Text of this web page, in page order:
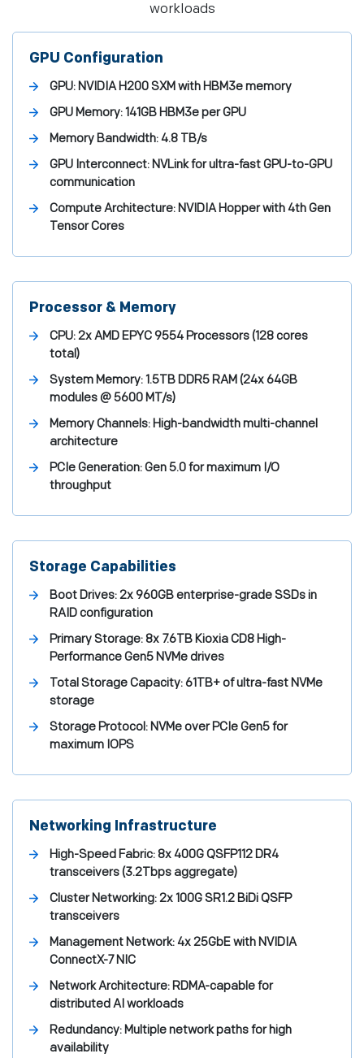
workloads
GPU Configuration
GPU:NVIDIA H200 SXM with HBM3e memory
GPU Memory:141GB HBM3e per GPU
Memory Bandwidth:4.8 TB/s
GPU Interconnect:NVLink for ultra-fast GPU-to-GPU
communication
Compute Architecture:NVIDIA Hopper with 4th Gen
Tensor Cores
Processor & Memory
CPU:2x AMD EPYC 9554 Processors (128 cores
total)
System Memory:1.5TB DDR5 RAM (24x 64GB
modules @ 5600 MT/s)
Memory Channels:High-bandwidth multi-channel
architecture
PCIe Generation:Gen 5.0 for maximum I/O
throughput
Storage Capabilities
Boot Drives:2x 960GB enterprise-grade SSDs in
RAID configuration
Primary Storage:8x 7.6TB Kioxia CD8 High-
Performance Gen5 NVMe drives
Total Storage Capacity:61TB+ of ultra-fast NVMe
storage
Storage Protocol:NVMe over PCIe Gen5 for
maximum IOPS
Networking Infrastructure
High-Speed Fabric:8x 400G QSFP112 DR4
transceivers (3.2Tbps aggregate)
Cluster Networking:2x 100G SR1.2 BiDi QSFP
transceivers
Management Network:4x 25GbE with NVIDIA
ConnectX-7 NIC
Network Architecture:RDMA-capable for
distributed AI workloads
Redundancy:Multiple network paths for high
availability